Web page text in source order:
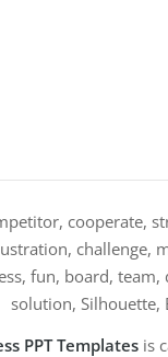
cooperate,
challenge,
fun, board,
solution, Silhouette,
PPT Templates is